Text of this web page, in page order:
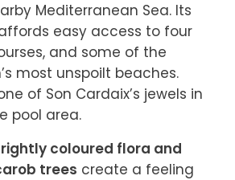
Mediterranean Sea. Its
easy access to four
and some of the
most unspoilt beaches.
of Son Cardaix’s jewels in
pool area.
coloured flora and
trees create a feeling